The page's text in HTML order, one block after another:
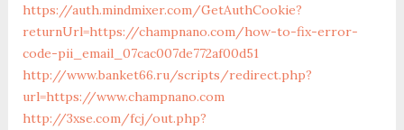
https://auth.mindmixer.com/GetAuthCookie?
returnUrl=https://champnano.com/how-to-fix-error-
code-pii_email_07cac007de772af00d51
http://www.banket66.ru/scripts/redirect.php?
url=https://www.champnano.com
http://3xse.com/fcj/out.php?